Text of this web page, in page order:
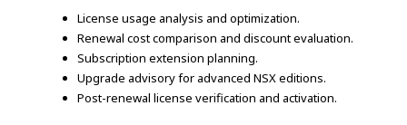
License usage analysis and optimization.
Renewal cost comparison and discount evaluation.
Subscription extension planning.
Upgrade advisory for advanced NSX editions.
Post-renewal license verification and activation.